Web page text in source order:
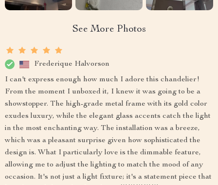
See More Photos
Frederique Halvorson
I can't express enough how much I adore this chandelier!
From the moment I unboxed it, I knew it was going to be a
showstopper. The high-grade metal frame with its gold color
exudes luxury, while the elegant glass accents catch the light
in the most enchanting way. The installation was a breeze,
which was a pleasant surprise given how sophisticated the
design is. What I particularly love is the dimmable feature,
allowing me to adjust the lighting to match the mood of any
occasion. It's not just a light fixture; it's a statement piece that